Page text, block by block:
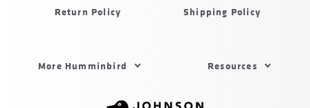
Return Policy Shipping Policy
More Humminbird Resources